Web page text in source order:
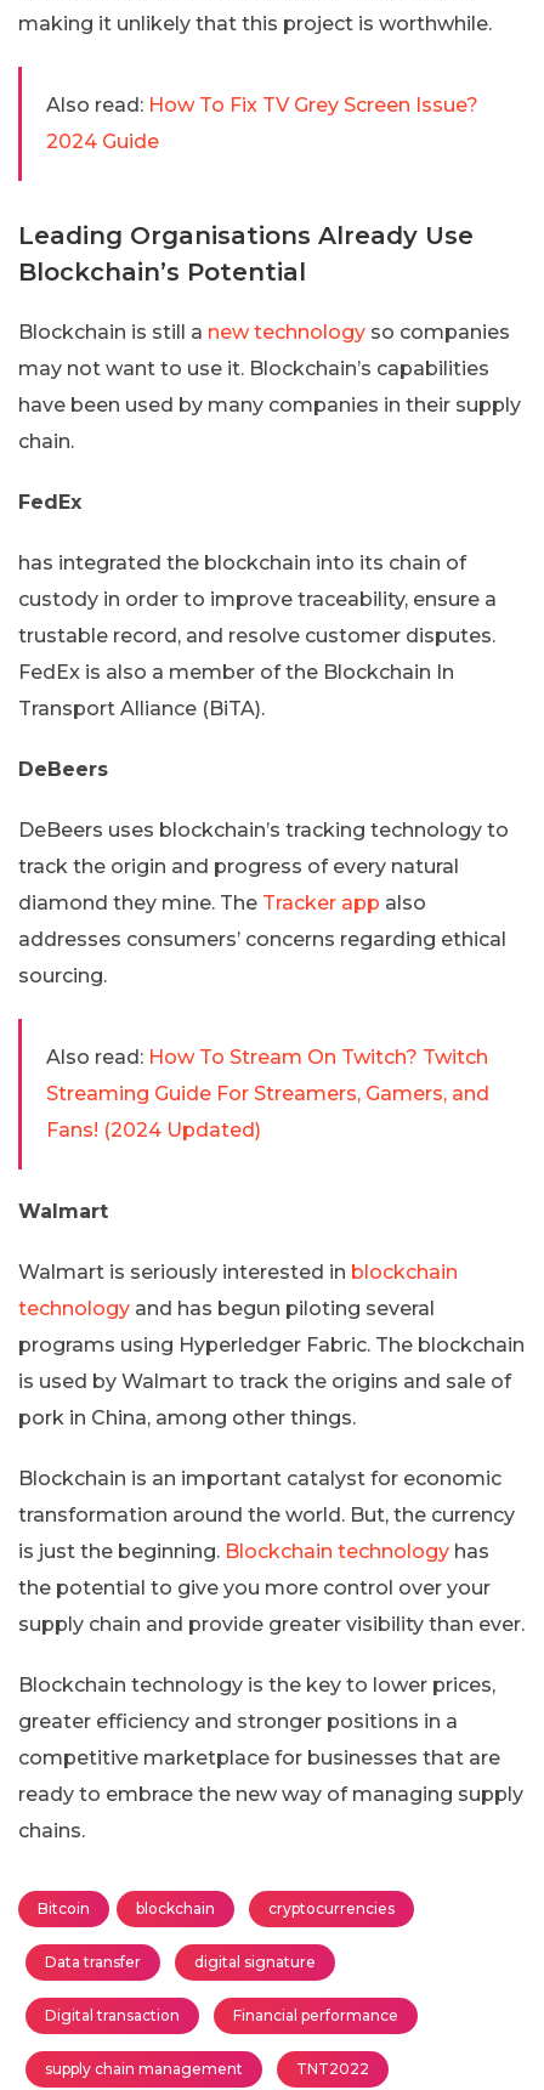
making it unlikely that this project is worthwhile.
Also read: How To Fix TV Grey Screen Issue?
2024 Guide
Leading Organisations Already Use
Blockchain’s Potential
Blockchain is still a new technology so companies
may not want to use it. Blockchain’s capabilities
have been used by many companies in their supply
chain.
FedEx
has integrated the blockchain into its chain of
custody in order to improve traceability, ensure a
trustable record, and resolve customer disputes.
FedEx is also a member of the Blockchain In
Transport Alliance (BiTA).
DeBeers
DeBeers uses blockchain’s tracking technology to
track the origin and progress of every natural
diamond they mine. The Tracker app also
addresses consumers’ concerns regarding ethical
sourcing.
Also read: How To Stream On Twitch? Twitch
Streaming Guide For Streamers, Gamers, and
Fans! (2024 Updated)
Walmart
Walmart is seriously interested in blockchain
technology and has begun piloting several
programs using Hyperledger Fabric. The blockchain
is used by Walmart to track the origins and sale of
pork in China, among other things.
Blockchain is an important catalyst for economic
transformation around the world. But, the currency
is just the beginning. Blockchain technology has
the potential to give you more control over your
supply chain and provide greater visibility than ever.
Blockchain technology is the key to lower prices,
greater efficiency and stronger positions in a
competitive marketplace for businesses that are
ready to embrace the new way of managing supply
chains.
Bitcoin blockchain cryptocurrencies
Data transfer digital signature
Digital transaction Financial performance
supply chain management TNT2022